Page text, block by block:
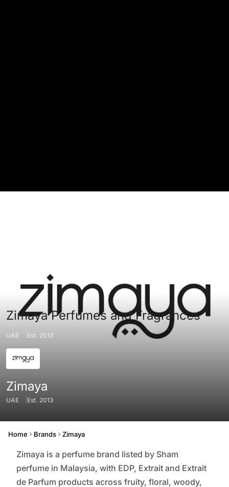
Zimaya Perfumes and Fragrances
UAE Est. 2013
Zimaya
Origin
UAE
FoundedEst. 2013
Home Brands Zimaya
Zimaya is a perfume brand listed by Sham
perfume in Malaysia, with EDP, Extrait and Extrait
de Parfum products across fruity, floral, woody,